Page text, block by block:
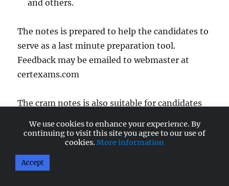
and others.
The notes is prepared to help the candidates to
serve as a last minute preparation tool.
Feedback may be emailed to webmaster at
certexams.com
The cram notes is also suitable for candidates
Entry Network Technician), and ICND2
(Interconntecting Cisco Network Devices).
We use cookies to enhance your experience. By
continuing to visit this site you agree to our use of
cookies. More information
Accept